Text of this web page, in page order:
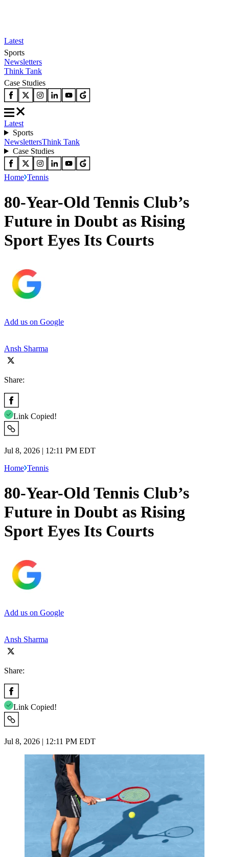
Latest
Sports
Newsletters
Think Tank
Case Studies
Latest
Sports
NewslettersThink Tank
Case Studies
Home Tennis
80-Year-Old Tennis Club’s
Future in Doubt as Rising
Sport Eyes Its Courts
Add us on Google
Ansh Sharma
Share:
Link Copied!
Jul 8, 2026 | 12:11 PM EDT
Home Tennis
80-Year-Old Tennis Club’s
Future in Doubt as Rising
Sport Eyes Its Courts
Add us on Google
Ansh Sharma
Share:
Link Copied!
Jul 8, 2026 | 12:11 PM EDT